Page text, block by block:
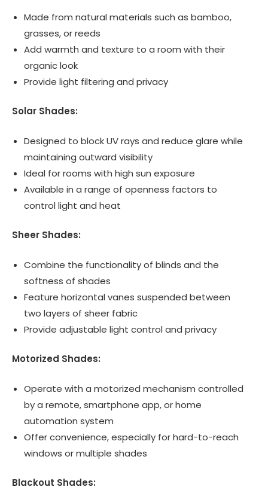
Made from natural materials such as bamboo,
grasses, or reeds
Add warmth and texture to a room with their
organic look
Provide light filtering and privacy
Solar Shades:
Designed to block UV rays and reduce glare while
maintaining outward visibility
Ideal for rooms with high sun exposure
Available in a range of openness factors to
control light and heat
Sheer Shades:
Combine the functionality of blinds and the
softness of shades
Feature horizontal vanes suspended between
two layers of sheer fabric
Provide adjustable light control and privacy
Motorized Shades:
Operate with a motorized mechanism controlled
by a remote, smartphone app, or home
automation system
Offer convenience, especially for hard-to-reach
windows or multiple shades
Blackout Shades: